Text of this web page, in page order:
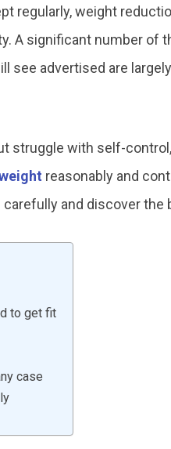
regularly, weight
A significant number of
see advertised are
struggle with self-
reasonably and
and discover
to get fit
case